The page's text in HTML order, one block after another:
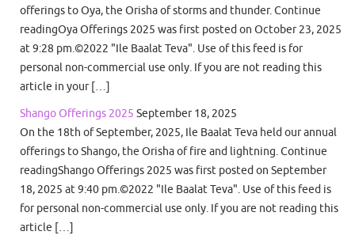
offerings to Oya, the Orisha of storms and thunder. Continue
readingOya Offerings 2025 was first posted on October 23, 2025
at 9:28 pm.©2022 "Ile Baalat Teva". Use of this feed is for
personal non-commercial use only. If you are not reading this
article in your […]
Shango Offerings 2025 September 18, 2025
On the 18th of September, 2025, Ile Baalat Teva held our annual
offerings to Shango, the Orisha of fire and lightning. Continue
readingShango Offerings 2025 was first posted on September
18, 2025 at 9:40 pm.©2022 "Ile Baalat Teva". Use of this feed is
for personal non-commercial use only. If you are not reading this
article […]